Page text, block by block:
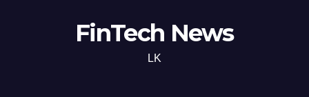
FinTech News
LK